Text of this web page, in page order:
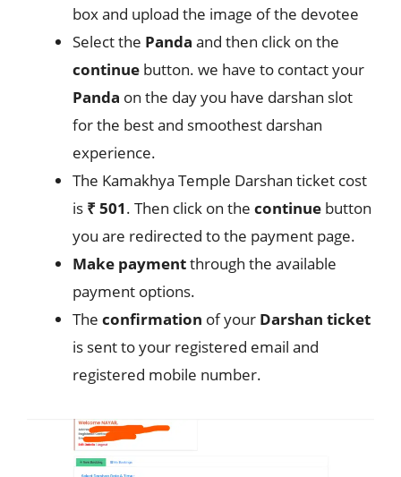
box and upload the image of the devotee
Select the Panda and then click on the
continue button. we have to contact your
Panda on the day you have darshan slot
for the best and smoothest darshan
experience.
The Kamakhya Temple Darshan ticket cost
is ₹ 501. Then click on the continue button
you are redirected to the payment page.
Make paymentthrough the available
payment options.
The confirmation of your Darshan ticket
is sent to your registered email and
registered mobile number.